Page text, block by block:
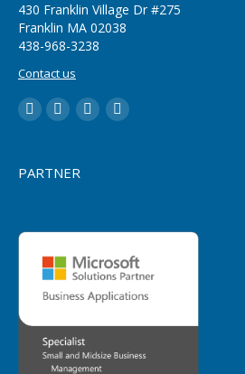
430 Franklin Village Dr #275
Franklin MA 02038
‪438-968-3238
Contact us
LinkedInYouTubeTwitterFacebook
PARTNER